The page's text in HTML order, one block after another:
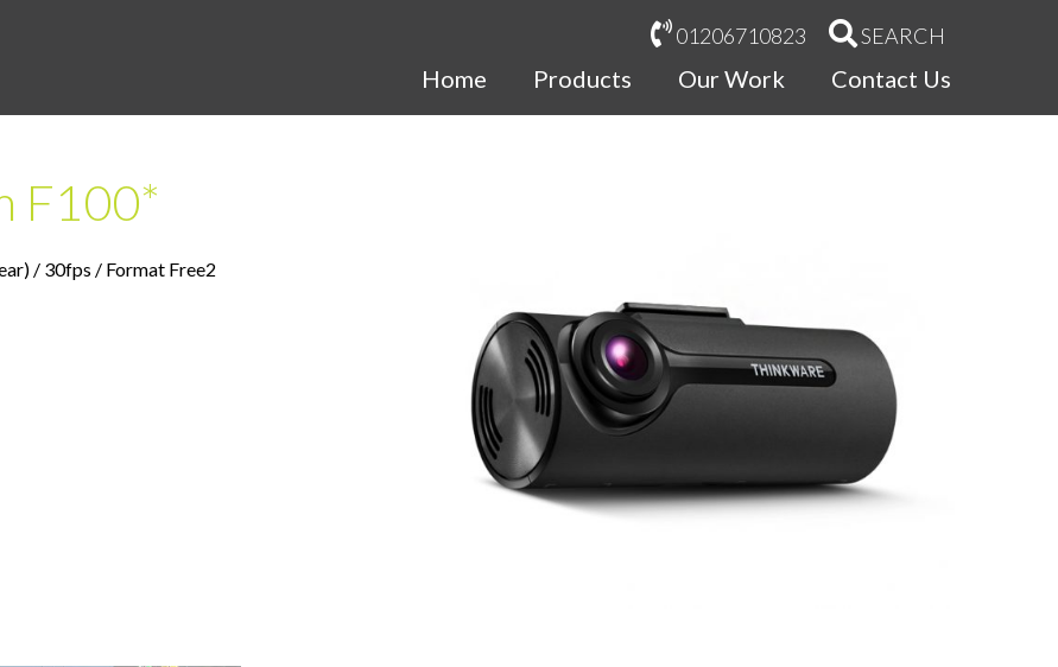
01206710823 SEARCH
Home Products Our Work Contact Us
F100*
/ 30fps / Format Free2